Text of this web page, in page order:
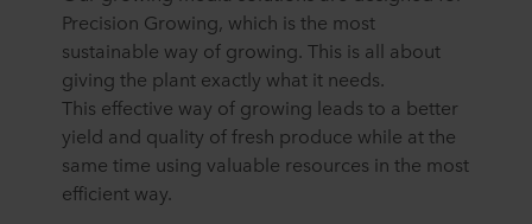
Precision Growing, which is the most
sustainable way of growing. This is all about
giving the plant exactly what it needs.
This effective way of growing leads to a better
yield and quality of fresh produce while at the
same time using valuable resources in the most
efficient way.